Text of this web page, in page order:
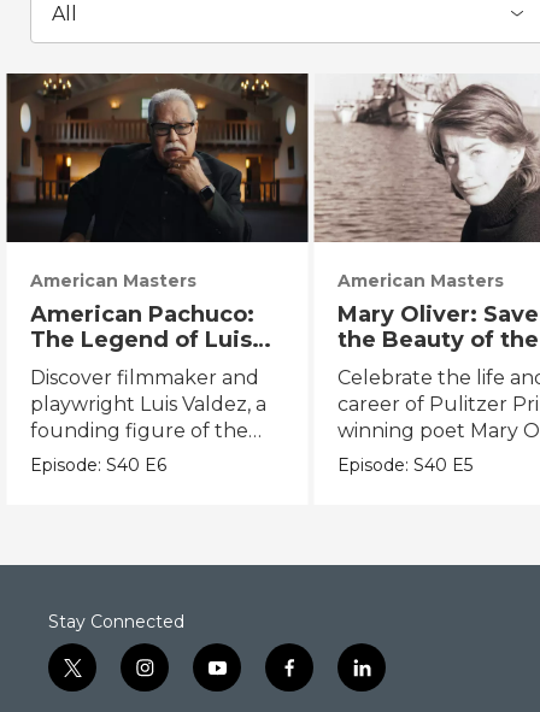
All
American Masters
American Pachuco:
The Legend of Luis
Valdez
Discover filmmaker and
playwright Luis Valdez, a
founding figure of the
Chicano Movement.
Episode:S40 E6
American Masters
Mary Oliver:
the Beauty of the
World
Celebrate the life
career of Pulitzer
winning poet Mary
Episode:S40 E5
Stay Connected
t
w
i
n
y
o
f
a
l
i